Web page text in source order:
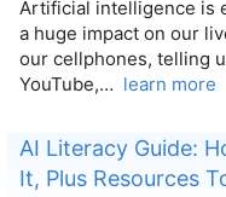
Artificial intelligence is
a huge impact on our
our cellphones, telling
YouTube,… learn more
AI Literacy Guide:
It, Plus Resources